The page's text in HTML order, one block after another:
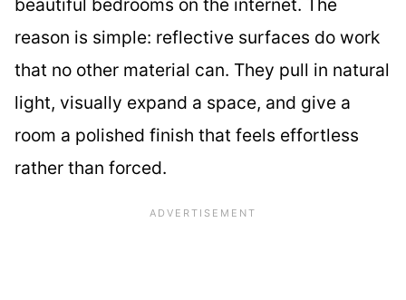
beautiful bedrooms on the internet. The
reason is simple: reflective surfaces do work
that no other material can. They pull in natural
light, visually expand a space, and give a
room a polished finish that feels effortless
rather than forced.